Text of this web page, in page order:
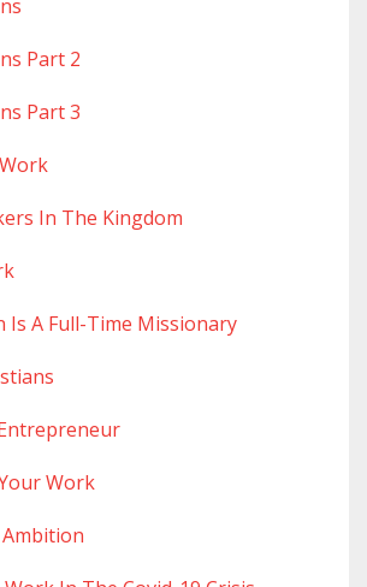
Part 2
Part 3
In The Kingdom
Is A Full-Time Missionary
Work